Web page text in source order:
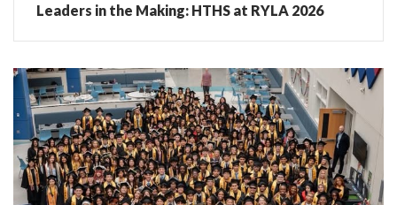
Leaders in the Making: HTHS at RYLA 2026